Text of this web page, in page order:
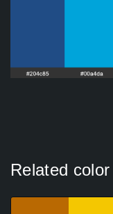
Related